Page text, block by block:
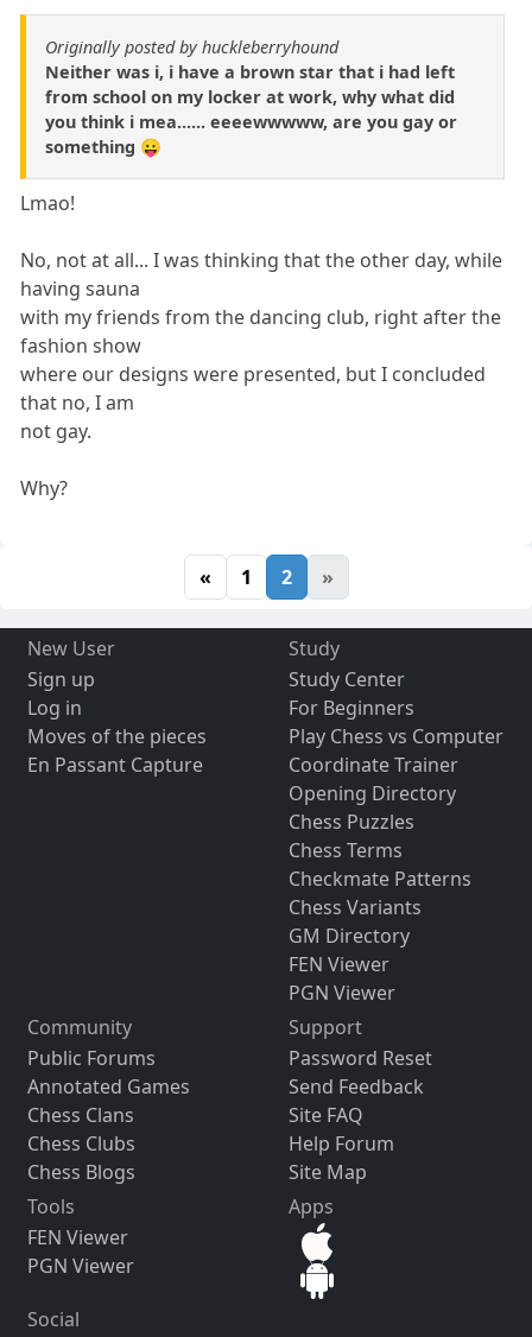
Originally posted by huckleberryhound
Neither was i, i have a brown star that i had left
from school on my locker at work, why what did
you think i mea...... eeeewwwww, are you gay or
something 😛
Lmao!
No, not at all... I was thinking that the other day, while
having sauna
with my friends from the dancing club, right after the
fashion show
where our designs were presented, but I concluded
that no, I am
not gay.
Why?
« 1 2 »
New User
Sign up
Log in
Moves of the pieces
En Passant Capture
Study
Study Center
For Beginners
Play Chess vs Computer
Coordinate Trainer
Opening Directory
Chess Puzzles
Chess Terms
Checkmate Patterns
Chess Variants
GM Directory
FEN Viewer
PGN Viewer
Community
Public Forums
Annotated Games
Chess Clans
Chess Clubs
Chess Blogs
Support
Password Reset
Send Feedback
Site FAQ
Help Forum
Site Map
Tools
FEN Viewer
PGN Viewer
Apps
Social